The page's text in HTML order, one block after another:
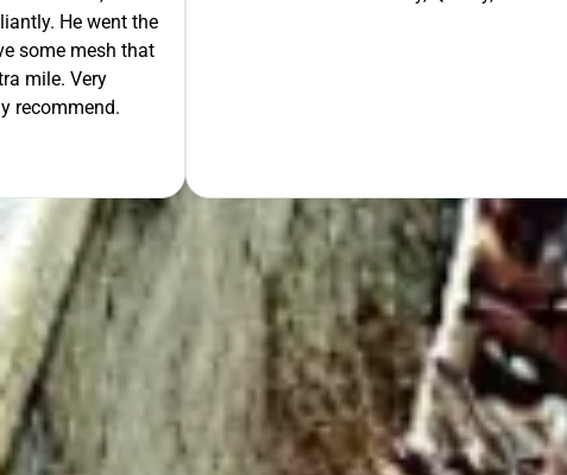
He went the
some mesh that
mile. Very
recommend.